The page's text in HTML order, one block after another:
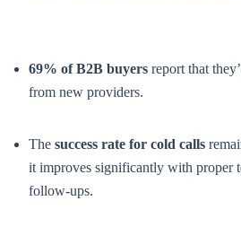
69% of B2B buyers report that
from new providers.
The success rate for cold calls
it improves significantly with proper
follow-ups.